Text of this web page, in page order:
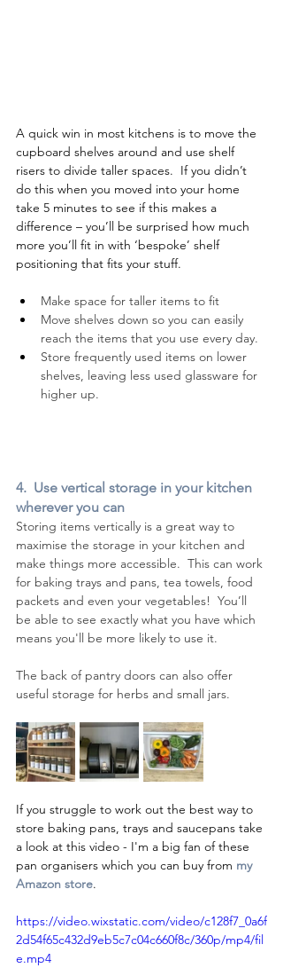
A quick win in most kitchens is to move the
cupboard shelves around and use shelf
risers to divide taller spaces.  If you didn’t
do this when you moved into your home
take 5 minutes to see if this makes a
difference – you’ll be surprised how much
more you’ll fit in with ‘bespoke’ shelf
positioning that fits your stuff.
Make space for taller items to fit
Move shelves down so you can easily
reach the items that you use every day.
Store frequently used items on lower
shelves, leaving less used glassware for
higher up.
4.  Use vertical storage in your kitchen
wherever you can
Storing items vertically is a great way to
maximise the storage in your kitchen and
make things more accessible.  This can work
for baking trays and pans, tea towels, food
packets and even your vegetables!  You’ll
be able to see exactly what you have which
means you'll be more likely to use it.
The back of pantry doors can also offer
useful storage for herbs and small jars.
If you struggle to work out the best way to
store baking pans, trays and saucepans take
a look at this video - I'm a big fan of these
pan organisers which you can buy from my
Amazon store.
https://video.wixstatic.com/video/c128f7_0a6f
2d54f65c432d9eb5c7c04c660f8c/360p/mp4/fil
e.mp4